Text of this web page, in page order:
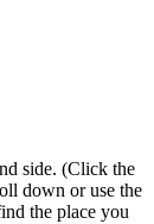
side. (Click the
down or use the
the place you